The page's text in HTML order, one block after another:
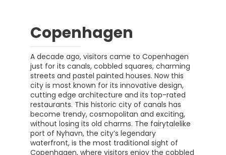
Copenhagen
A decade ago, visitors came to Copenhagen
just for its canals, cobbled squares, charming
streets and pastel painted houses. Now this
city is most known for its innovative design,
cutting edge architecture and its top-rated
restaurants. This historic city of canals has
become trendy, cosmopolitan and exciting,
without losing its old charms. The fairytalelike
port of Nyhavn, the city’s legendary
waterfront, is the most traditional sight of
Copenhagen, where visitors enjoy the cobbled